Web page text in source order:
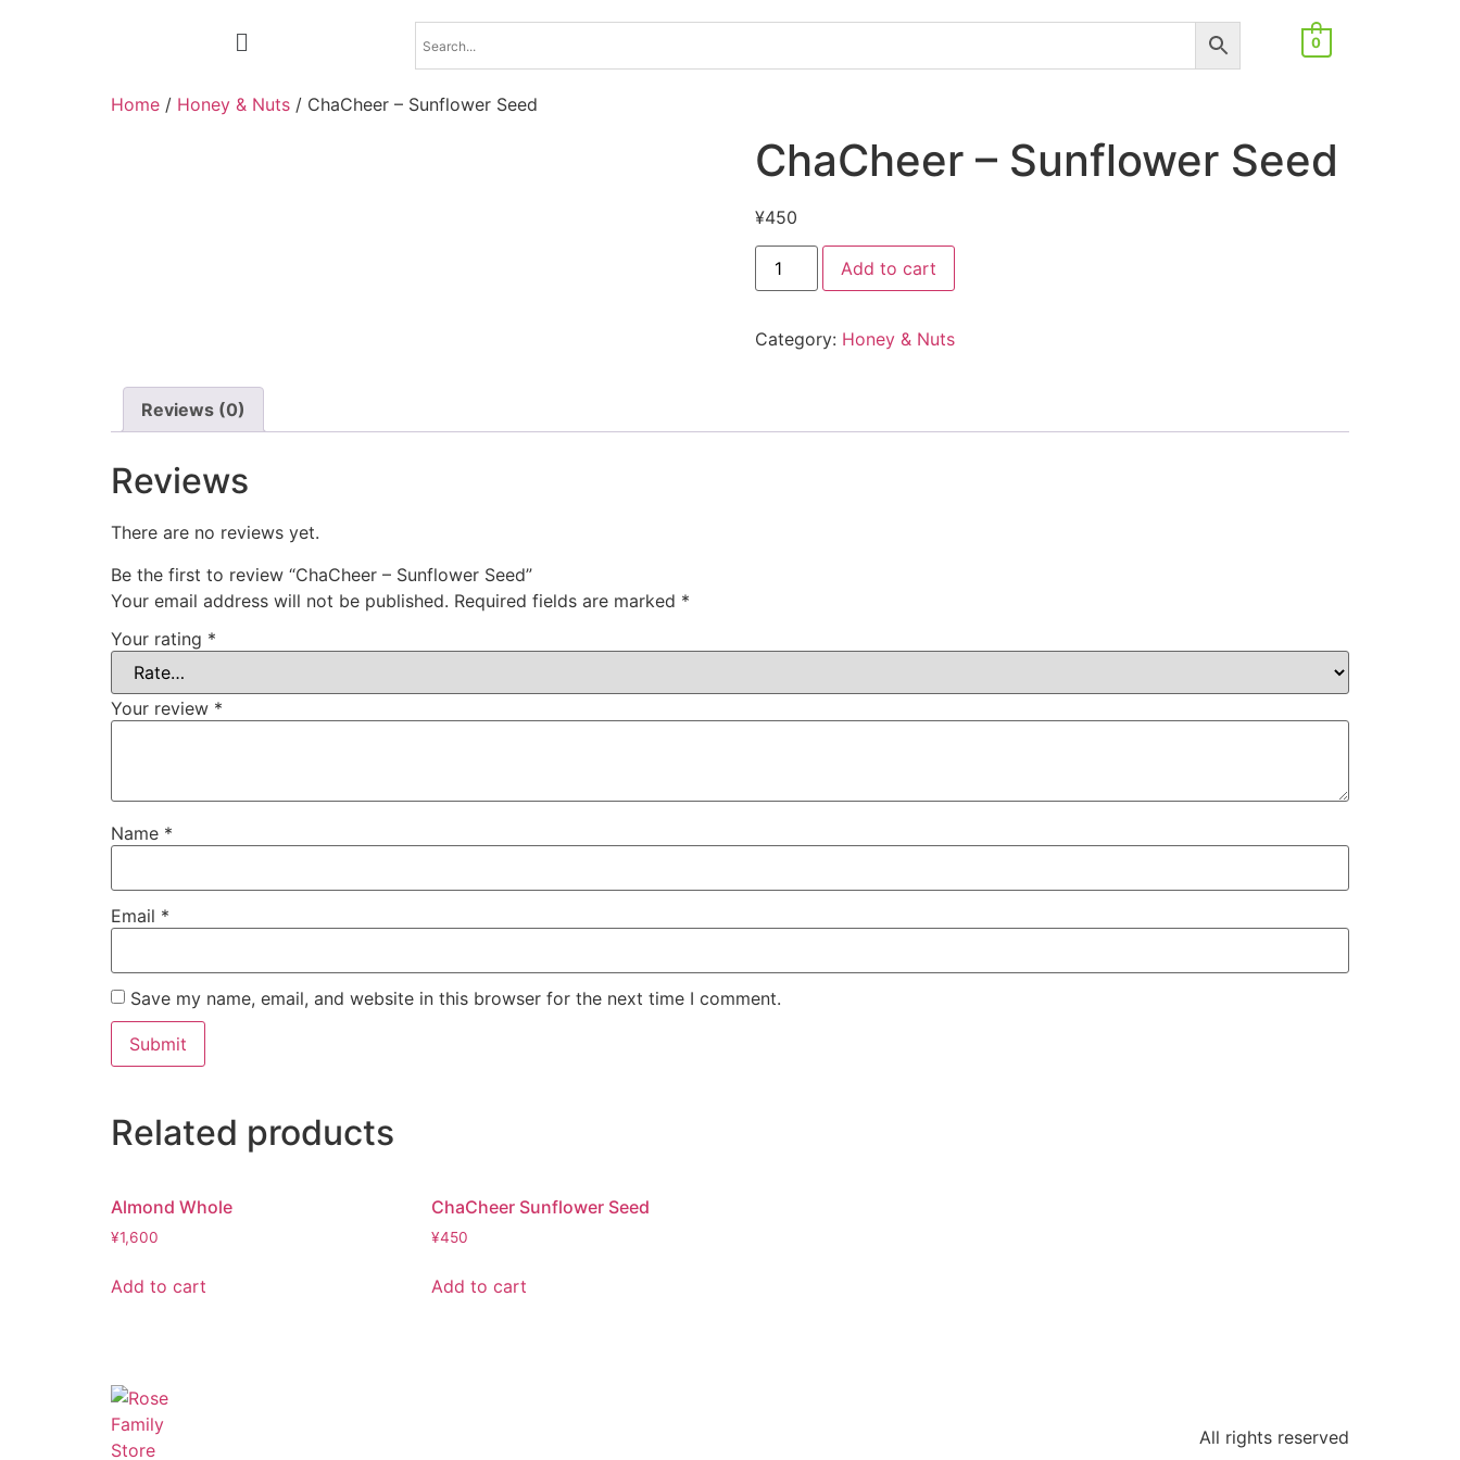
0
Home / Honey & Nuts / ChaCheer – Sunflower Seed
ChaCheer – Sunflower Seed
¥450
Add to cart
Category: Honey & Nuts
Reviews (0)
Reviews
There are no reviews yet.
Be the first to review “ChaCheer – Sunflower Seed”
Your email address will not be published. Required fields are marked *
Your rating *
Your review *
Name *
Email *
Save my name, email, and website in this browser for the next time I comment.
Related products
Almond Whole
¥1,600
Add to cart
ChaCheer Sunflower Seed
¥450
Add to cart
All rights reserved